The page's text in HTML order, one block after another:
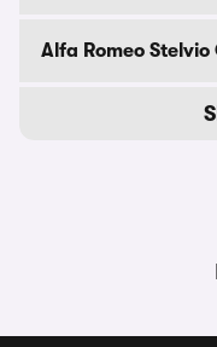
Alfa Romeo